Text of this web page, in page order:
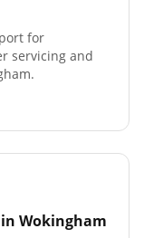
for
servicing and
in Wokingham